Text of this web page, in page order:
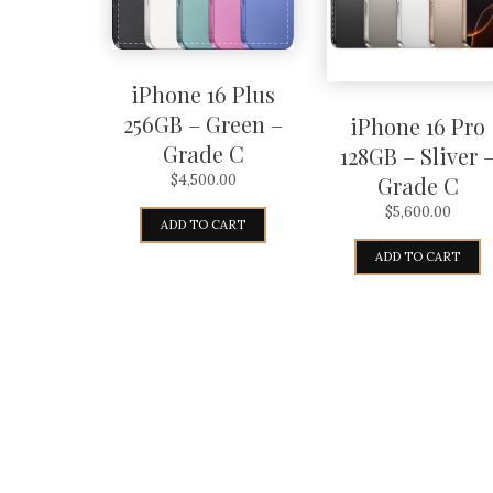
iPhone 16 Plus
256GB – Green –
Grade C
$4,500.00
ADD TO CART
iPhone 16 Pro
128GB – Sliver
Grade C
$5,600.00
ADD TO CART